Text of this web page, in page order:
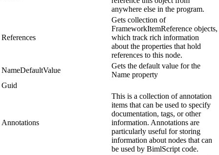
anywhere else in the program.
References
Gets collection of
FrameworkItemReference objects,
which track rich information
about the properties that hold
references to this node.
NameDefaultValue
Gets the default value for the
Name property
Guid
Annotations
This is a collection of annotation
items that can be used to specify
documentation, tags, or other
information. Annotations are
particularly useful for storing
information about nodes that can
be used by BimlScript code.